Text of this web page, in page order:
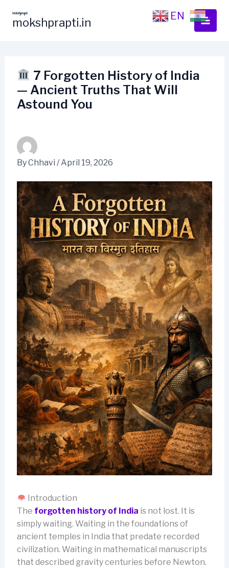
mokshprapti.in
7 Forgotten History of India
— Ancient Truths That Will
Astound You
ByChhavi /April 19, 2026
Introduction
The forgotten history of India is not lost. It is
simply waiting. Waiting in the foundations of
ancient temples in India that predate recorded
civilization. Waiting in mathematical manuscripts
that described gravity centuries before Newton.
EN HI